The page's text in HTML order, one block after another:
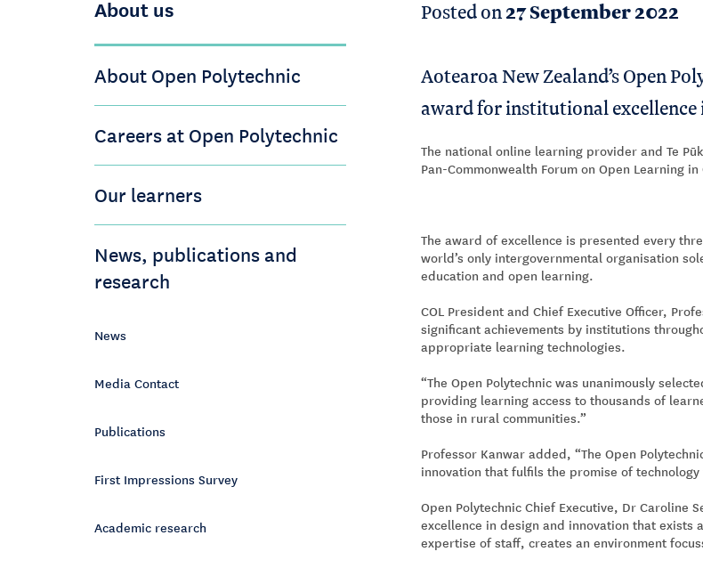
About us
About Open Polytechnic
Careers at Open Polytechnic
Our learners
News, publications and
research
News
Media Contact
Publications
First Impressions Survey
Academic research
Posted on27 September 2022
Aotearoa New Zealand’s Open
award for institutional excellence
The national online learning provider and Te
Pan-Commonwealth Forum on Open Learning in
The award of excellence is presented every
world’s only intergovernmental organisation
education and open learning.
COL President and Chief Executive Officer,
significant achievements by institutions
appropriate learning technologies.
“The Open Polytechnic was unanimously
providing learning access to thousands of
those in rural communities.”
Professor Kanwar added, “The Open
innovation that fulfils the promise of
Open Polytechnic Chief Executive, Dr
excellence in design and innovation that exists
expertise of staff, creates an environment